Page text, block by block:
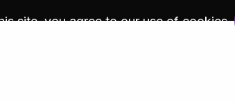
site, you agree to ouruse of cookies.